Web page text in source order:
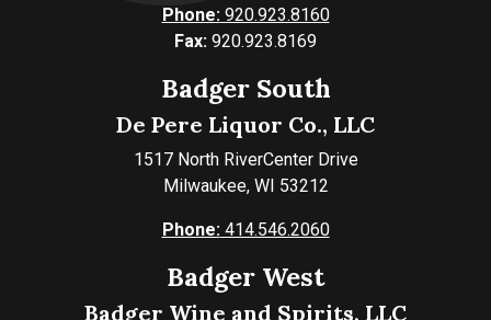
Phone:920.923.8160
Fax: 920.923.8169
Badger South
De Pere Liquor Co., LLC
1517 North RiverCenter Drive
Milwaukee, WI 53212
Phone:414.546.2060
Badger West
Badger Wine and Spirits, LLC